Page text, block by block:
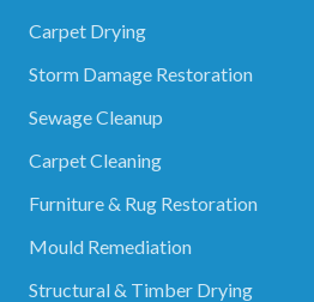
Carpet Drying
Storm Damage Restoration
Sewage Cleanup
Carpet Cleaning
Furniture & Rug Restoration
Mould Remediation
Structural & Timber Drying